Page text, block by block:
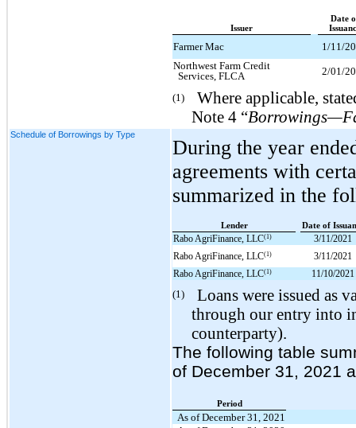
Issuer
Date
Farmer Mac
1/11/
Northwest Farm Credit
Services, FLCA
2/01/
(1)
Where applicable,
Note 4 “
Schedule of Borrowings by Type
During the year
agreements with
summarized in the
Lender Date of
Rabo AgriFinance, LLC(1)
3/11/2021
Rabo AgriFinance, LLC(1)
3/11/2021
Rabo AgriFinance, LLC(1) 11/10/2021
(1)
Loans were issued as
through our entry into
counterparty).
The following table
of December 31, 2021
Period
As of December 31, 2021